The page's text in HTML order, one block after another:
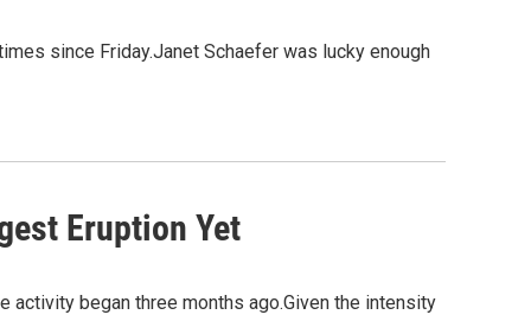
since Friday.Janet Schaefer was lucky enough
Eruption Yet
began three months ago.Given the intensity